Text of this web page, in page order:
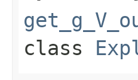
class